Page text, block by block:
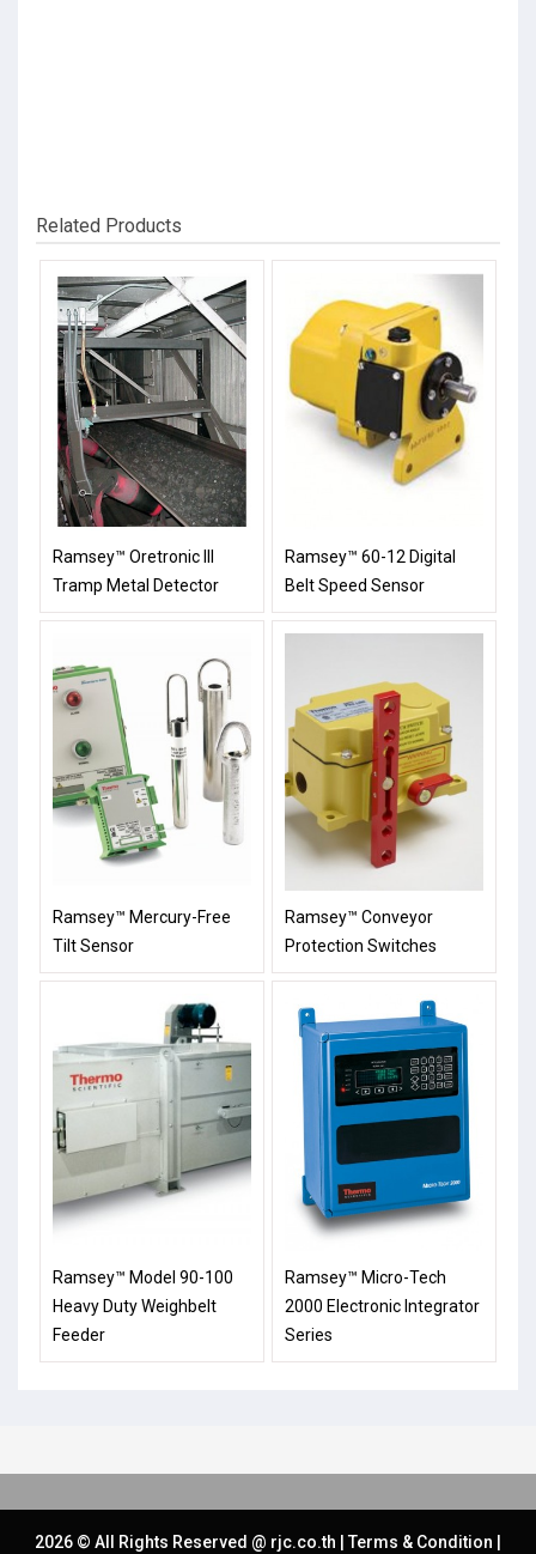
Related Products
Ramsey™ Oretronic III
Tramp Metal Detector
Ramsey™ 60-12 Digital
Belt Speed Sensor
Ramsey™ Mercury-Free
Tilt Sensor
Ramsey™ Conveyor
Protection Switches
Ramsey™ Model 90-100
Heavy Duty Weighbelt
Feeder
Ramsey™ Micro-Tech
2000 Electronic Integrator
Series
2026 © All Rights Reserved @ rjc.co.th Terms & Condition